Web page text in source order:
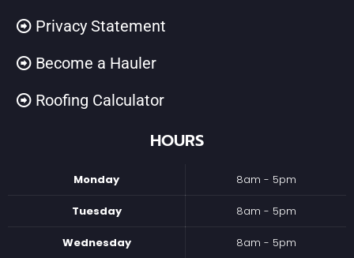
Privacy Statement
Become a Hauler
Roofing Calculator
HOURS
Monday 8am - 5pm
Tuesday 8am - 5pm
Wednesday 8am - 5pm